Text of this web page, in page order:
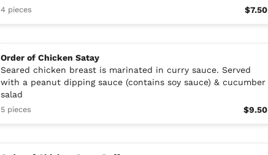
4 pieces $7.50
Order of Chicken Satay
Seared chicken breast is marinated in curry sauce. Served
with a peanut dipping sauce (contains soy sauce) & cucumber
salad
5 pieces $9.50